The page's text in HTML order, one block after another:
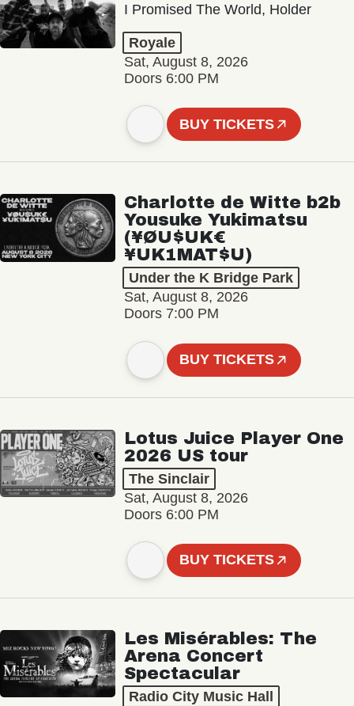
I Promised The World, Holder
Royale
Sat, August 8, 2026
Doors 6:00 PM
BUY TICKETS
Charlotte de Witte b2b
Yousuke Yukimatsu
(¥ØU$UK€
¥UK1MAT$U)
Under the K Bridge Park
Sat, August 8, 2026
Doors 7:00 PM
BUY TICKETS
Lotus Juice Player One
2026 US tour
The Sinclair
Sat, August 8, 2026
Doors 6:00 PM
BUY TICKETS
Les Misérables: The
Arena Concert
Spectacular
Radio City Music Hall